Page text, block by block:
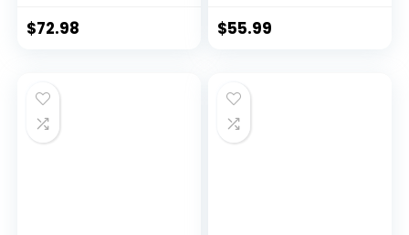
Real Chicken And
$72.98
Recipe, 15.5 lb. Bag
$55.99